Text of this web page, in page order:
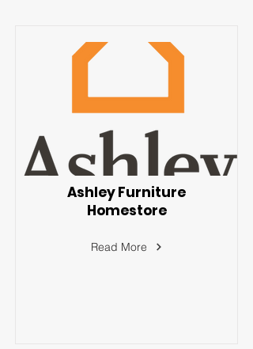
Ashley Furniture
Homestore
Read More